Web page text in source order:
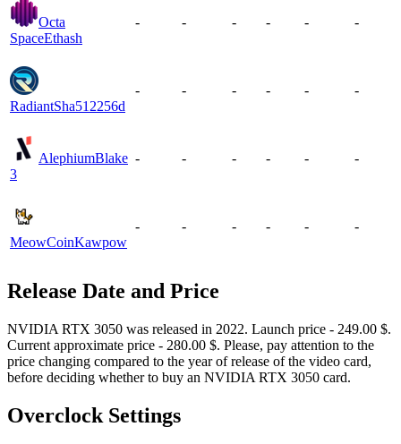
Octa
SpaceEthash
- - - - - -
RadiantSha512256d
- - - - - -
AlephiumBlake
3
- - - - - -
MeowCoinKawpow
- - - - - -
Release Date and Price
NVIDIA RTX 3050 was released in 2022. Launch price - 249.00 $.
Current approximate price - 280.00 $. Please, pay attention to the
price changing compared to the year of release of the video card,
before deciding whether to buy an NVIDIA RTX 3050 card.
Overclock Settings